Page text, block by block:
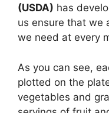
(USDA) has
us ensure that we
we need at every
As you can see,
plotted on the
vegetables and